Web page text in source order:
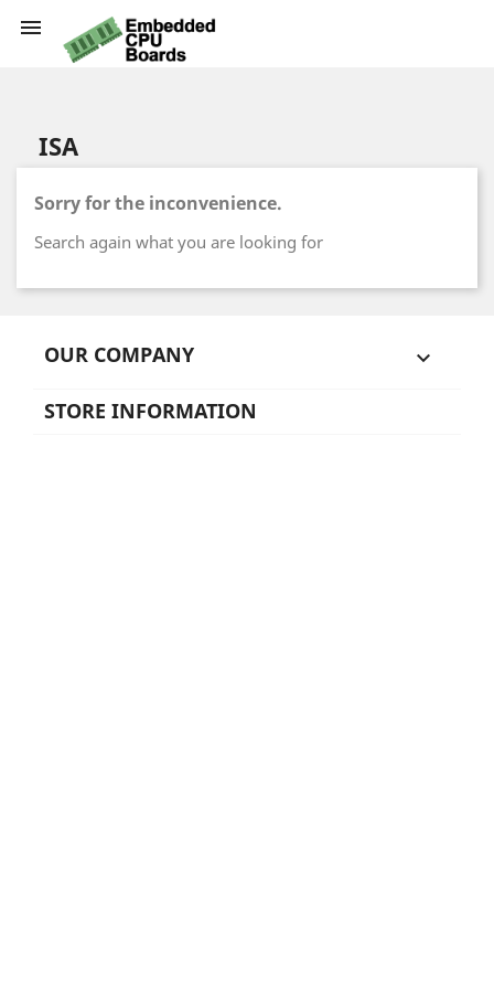

ISA
Sorry for the inconvenience.
Search again what you are looking for
OUR COMPANY

STORE INFORMATION